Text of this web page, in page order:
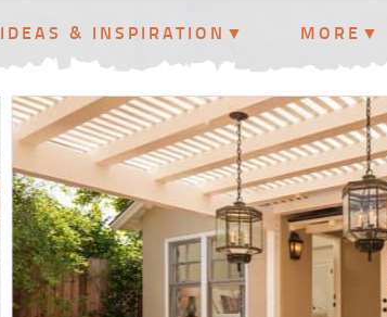
IDEAS & INSPIRATION MORE